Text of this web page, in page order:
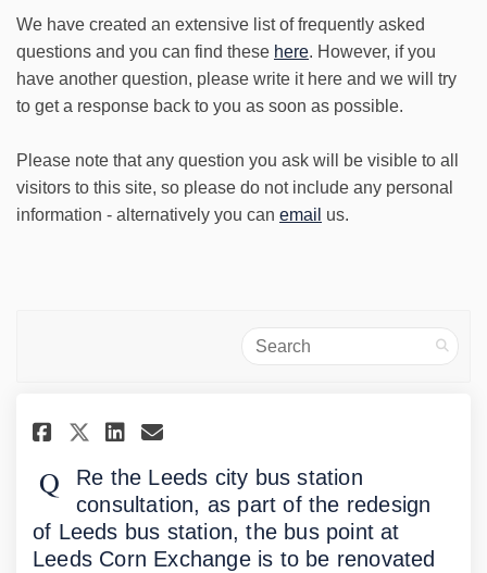
We have created an extensive list of frequently asked
questions and you can find these here. However, if you
have another question, please write it here and we will try
to get a response back to you as soon as possible.
Please note that any question you ask will be visible to all
visitors to this site, so please do not include any personal
information - alternatively you can email us.
Search
Share Re the Leeds city bus
Share Re the Leeds city
Share Re the Leeds city
Email Re the Leeds
Re the Leeds city bus station
consultation, as part of the redesign
of Leeds bus station, the bus point at
Leeds Corn Exchange is to be renovated